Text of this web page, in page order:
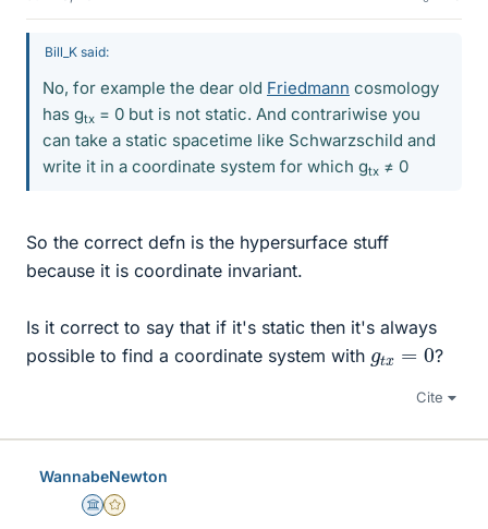
Bill_K said:
No, for example the dear old Friedmann cosmology
has gtx = 0 but is not static. And contrariwise you
can take a static spacetime like Schwarzschild and
write it in a coordinate system for which gtx ≠ 0
So the correct defn is the hypersurface stuff
because it is coordinate invariant.
Is it correct to say that if it's static then it's always
possible to find a coordinate system with g =0 ?
Cite
WannabeNewton
Science Advisor
Gold Member